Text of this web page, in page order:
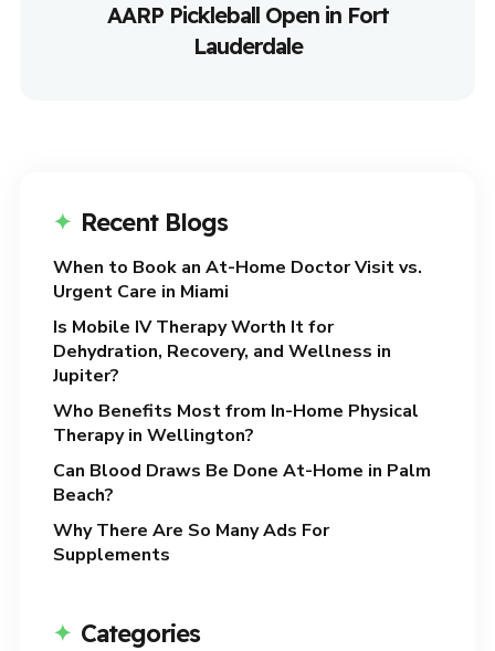
AARP Pickleball Open in Fort
Lauderdale
Recent Blogs
When to Book an At-Home Doctor Visit vs.
Urgent Care in Miami
Is Mobile IV Therapy Worth It for
Dehydration, Recovery, and Wellness in
Jupiter?
Who Benefits Most from In-Home Physical
Therapy in Wellington?
Can Blood Draws Be Done At-Home in Palm
Beach?
Why There Are So Many Ads For
Supplements
Categories